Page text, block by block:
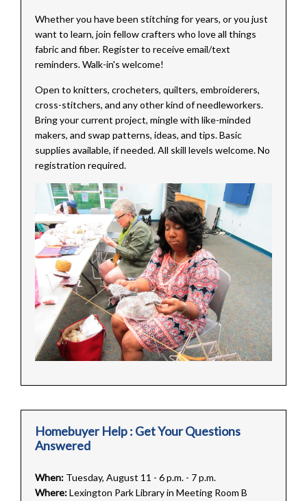
Whether you have been stitching for years, or you just
want to learn, join fellow crafters who love all things
fabric and fiber. Register to receive email/text
reminders. Walk-in's welcome!
Open to knitters, crocheters, quilters, embroiderers,
cross-stitchers, and any other kind of needleworkers.
Bring your current project, mingle with like-minded
makers, and swap patterns, ideas, and tips. Basic
supplies available, if needed. All skill levels welcome. No
registration required.
Homebuyer Help : Get Your Questions
Answered
When: Tuesday, August 11 - 6 p.m. - 7 p.m.
Where:Lexington Park Library in Meeting Room B